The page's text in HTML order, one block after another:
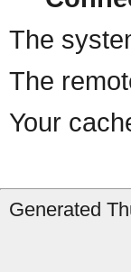
The
The
Your
Generated